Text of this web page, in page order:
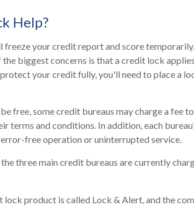
Help?
your credit report and score
the biggest concerns is that a credit lock
your credit fully, you'll need to place a
free, some credit bureaus may charge a fee
terms and conditions. In addition, each
free operation or uninterrupted service.
three main credit bureaus are currently
lock product is called Lock & Alert, and the